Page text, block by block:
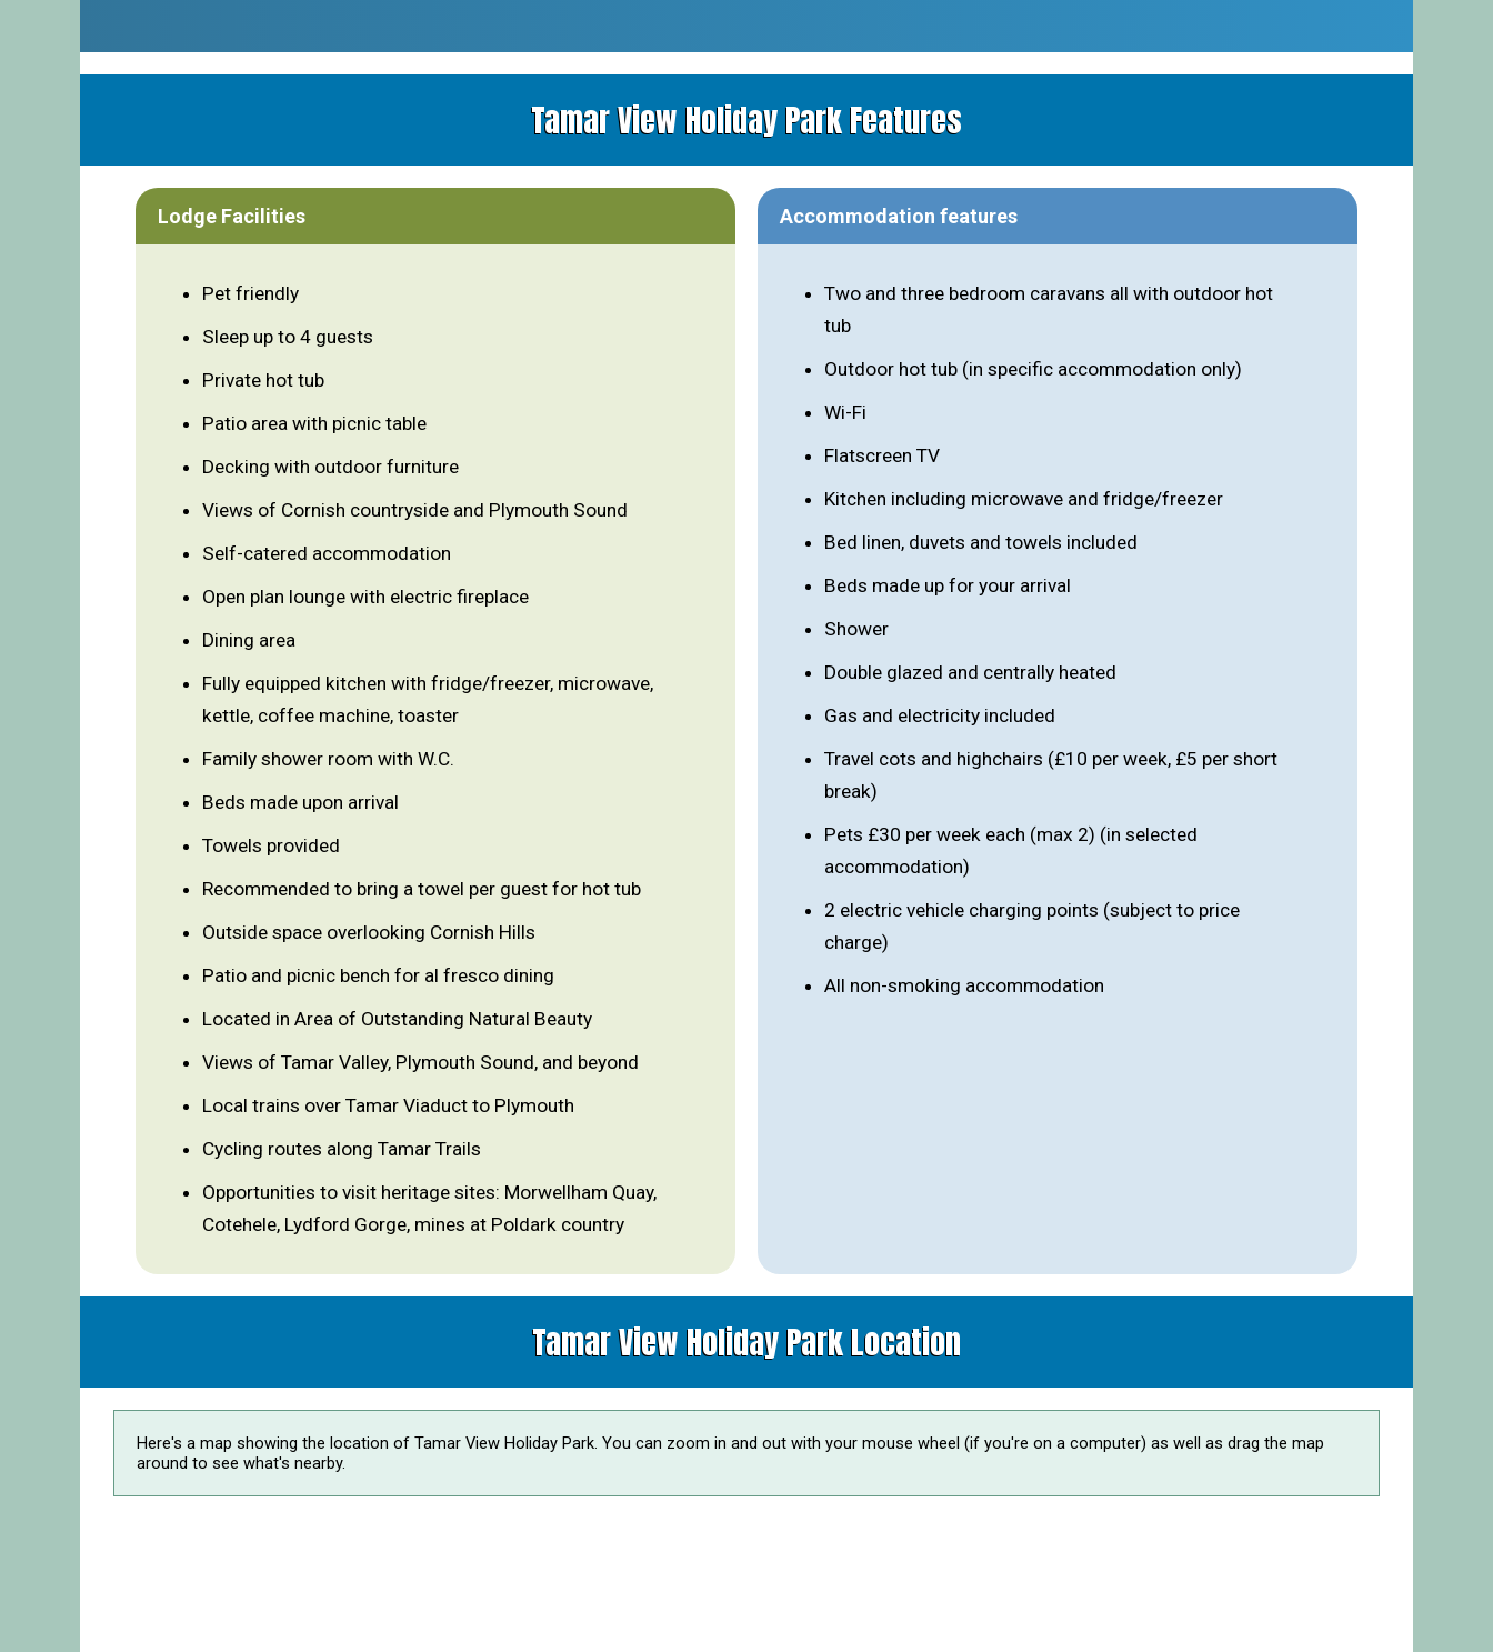
Tamar View Holiday Park Features
Lodge Facilities
Pet friendly
Sleep up to 4 guests
Private hot tub
Patio area with picnic table
Decking with outdoor furniture
Views of Cornish countryside and Plymouth Sound
Self-catered accommodation
Open plan lounge with electric fireplace
Dining area
Fully equipped kitchen with fridge/freezer, microwave,
kettle, coffee machine, toaster
Family shower room with W.C.
Beds made upon arrival
Towels provided
Recommended to bring a towel per guest for hot tub
Outside space overlooking Cornish Hills
Patio and picnic bench for al fresco dining
Located in Area of Outstanding Natural Beauty
Views of Tamar Valley, Plymouth Sound, and beyond
Local trains over Tamar Viaduct to Plymouth
Cycling routes along Tamar Trails
Opportunities to visit heritage sites: Morwellham Quay,
Cotehele, Lydford Gorge, mines at Poldark country
Accommodation features
Two and three bedroom caravans all with outdoor hot
tub
Outdoor hot tub (in specific accommodation only)
Wi-Fi
Flatscreen TV
Kitchen including microwave and fridge/freezer
Bed linen, duvets and towels included
Beds made up for your arrival
Shower
Double glazed and centrally heated
Gas and electricity included
Travel cots and highchairs (£10 per week, £5 per short
break)
Pets £30 per week each (max 2) (in selected
accommodation)
2 electric vehicle charging points (subject to price
charge)
All non-smoking accommodation
Tamar View Holiday Park Location
Here's a map showing the location of Tamar View Holiday Park. You can zoom in and out with your mouse wheel (if you're on a computer) as well as drag the map
around to see what's nearby.